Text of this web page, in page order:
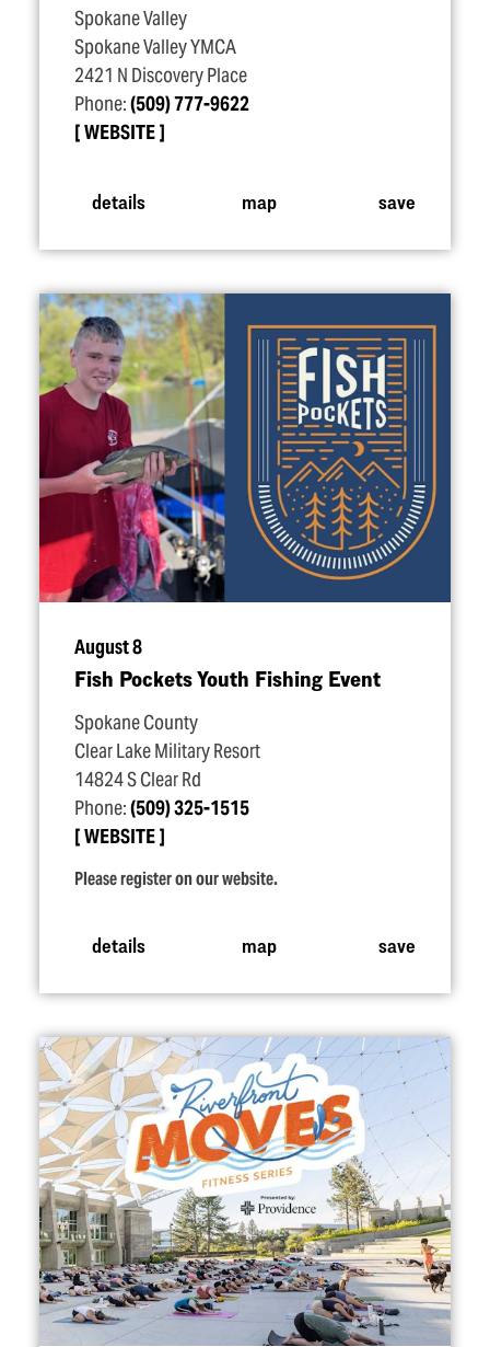
Spokane Valley
Spokane Valley YMCA
2421 N Discovery Place
Phone:(509) 777-9622
WEBSITE
details map save
August 8
Fish Pockets Youth Fishing Event
Spokane County
Clear Lake Military Resort
14824 S Clear Rd
Phone:(509) 325-1515
WEBSITE
Please register on our website.
details map save